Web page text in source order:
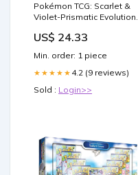
Pokémon TCG: Scarlet &
Violet-Prismatic
FL
US$ 24.33
Min. order: 1 piece
★★★★★ 4.2 (9 reviews)
Sold : Login>>